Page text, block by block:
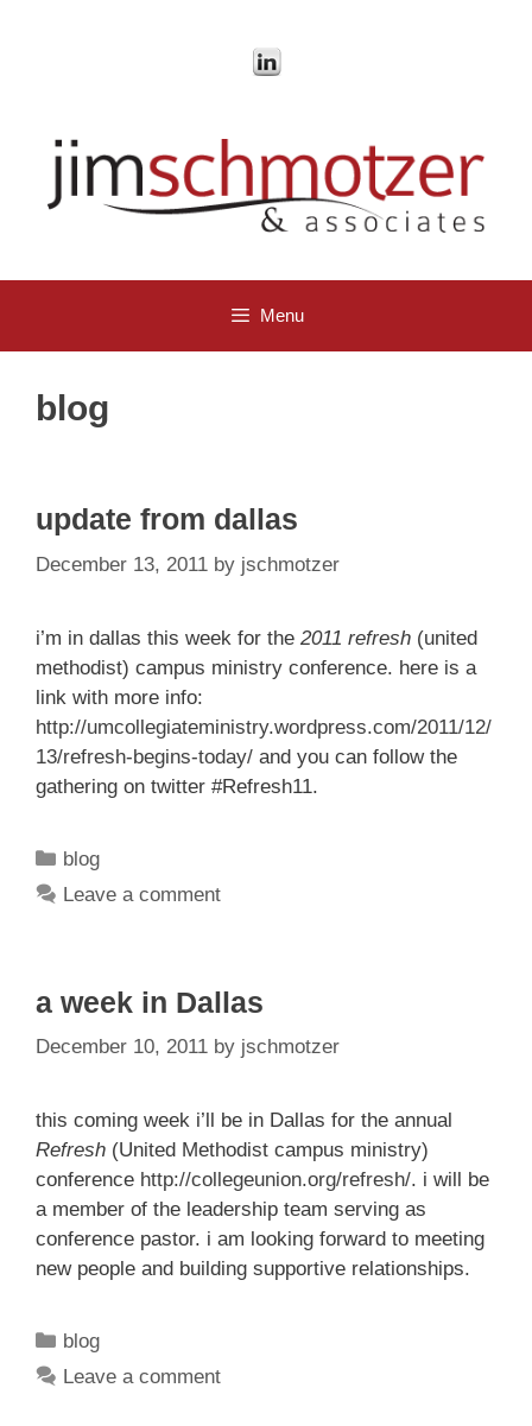
Menu
blog
update from dallas
December 13, 2011 by jschmotzer
i’m in dallas this week for the 2011 refresh (united
methodist) campus ministry conference. here is a
link with more info:
http://umcollegiateministry.wordpress.com/2011/12/
13/refresh-begins-today/ and you can follow the
gathering on twitter #Refresh11.
Categories
blog
Leave a comment
a week in Dallas
December 10, 2011 by jschmotzer
this coming week i’ll be in Dallas for the annual
Refresh (United Methodist campus ministry)
conference http://collegeunion.org/refresh/. i will be
a member of the leadership team serving as
conference pastor. i am looking forward to meeting
new people and building supportive relationships.
Categories
blog
Leave a comment